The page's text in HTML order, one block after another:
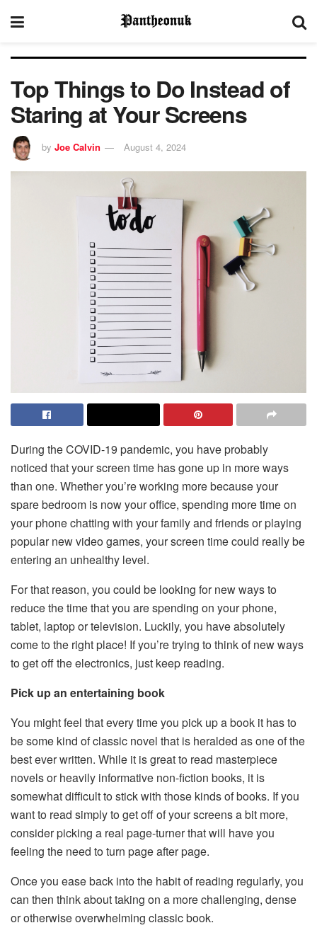
Top Things to Do Instead of
Staring at Your Screens
by Joe Calvin August 4, 2024
During the COVID-19 pandemic, you have probably
noticed that your screen time has gone up in more ways
than one. Whether you’re working more because your
spare bedroom is now your office, spending more time on
your phone chatting with your family and friends or playing
popular new video games, your screen time could really be
entering an unhealthy level.
For that reason, you could be looking for new ways to
reduce the time that you are spending on your phone,
tablet, laptop or television. Luckily, you have absolutely
come to the right place! If you’re trying to think of new ways
to get off the electronics, just keep reading.
Pick up an entertaining book
You might feel that every time you pick up a book it has to
be some kind of classic novel that is heralded as one of the
best ever written. While it is great to read masterpiece
novels or heavily informative non-fiction books, it is
somewhat difficult to stick with those kinds of books. If you
want to read simply to get off of your screens a bit more,
consider picking a real page-turner that will have you
feeling the need to turn page after page.
Once you ease back into the habit of reading regularly, you
can then think about taking on a more challenging, dense
or otherwise overwhelming classic book.